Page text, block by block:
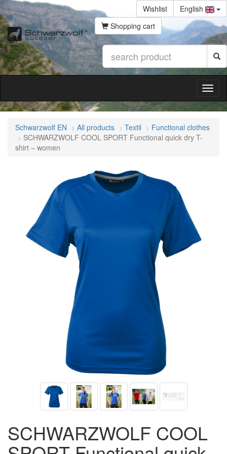
Wishlist
English
Shopping cart
Schwarzwolf EN All products Textil
Functional clothes
SCHWARZWOLF COOL SPORT Functional quick dry T-
shirt – women
SCHWARZWOLF COOL